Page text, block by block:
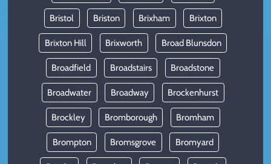
Bristol Briston Brixham Brixton
Brixton Hill Brixworth Broad Blunsdon
Broadfield Broadstairs Broadstone
Broadwater Broadway Brockenhurst
Brockley Bromborough Bromham
Brompton Bromsgrove Bromyard